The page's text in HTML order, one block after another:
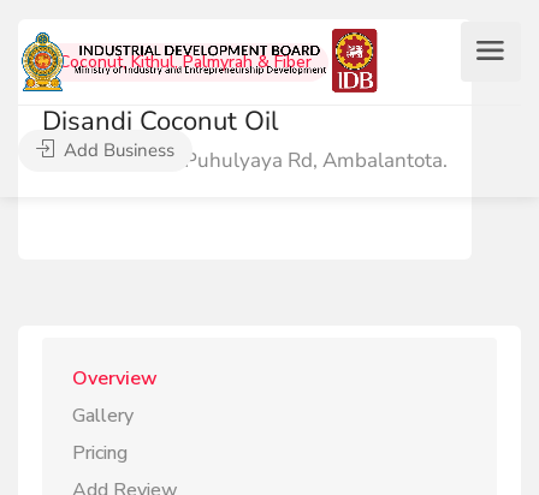
Add Business
Coconut, Kithul, Palmyrah & Fiber
Disandi Coconut Oil
No.168/4/A, Puhulyaya Rd, Ambalantota.
Overview
Gallery
Pricing